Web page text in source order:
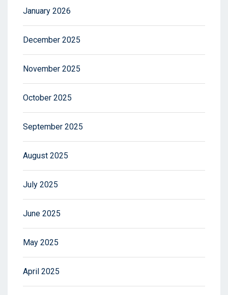
January 2026
December 2025
November 2025
October 2025
September 2025
August 2025
July 2025
June 2025
May 2025
April 2025